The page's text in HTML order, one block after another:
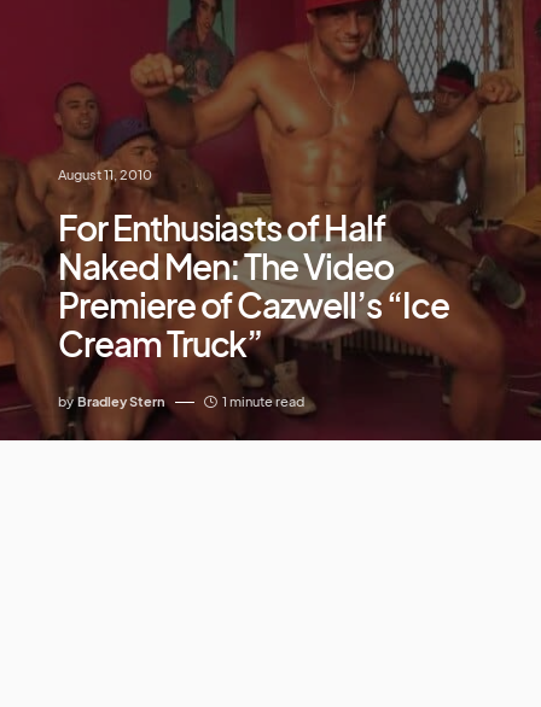
August 11, 2010
For Enthusiasts of Half
Naked Men: The Video
Premiere of Cazwell’s “Ice
Cream Truck”
by Bradley Stern 1 minute read